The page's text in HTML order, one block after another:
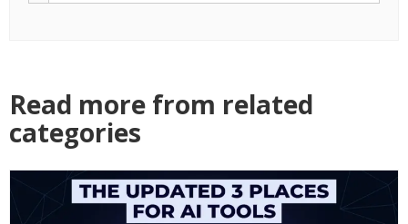
Read more from related
categories